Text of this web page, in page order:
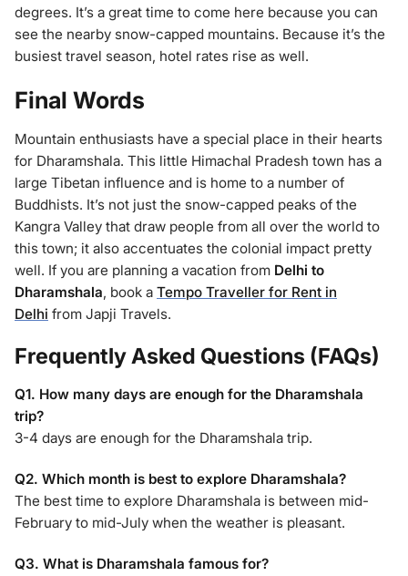
degrees. It’s a great time to come here because you can
see the nearby snow-capped mountains. Because it’s the
busiest travel season, hotel rates rise as well.
Final Words
Mountain enthusiasts have a special place in their hearts
for Dharamshala. This little Himachal Pradesh town has a
large Tibetan influence and is home to a number of
Buddhists. It’s not just the snow-capped peaks of the
Kangra Valley that draw people from all over the world to
this town; it also accentuates the colonial impact pretty
well. If you are planning a vacation from Delhi to
Dharamshala, book a Tempo Traveller for Rent in
Delhi from Japji Travels.
Frequently Asked Questions (FAQs)
Q1. How many days are enough for the Dharamshala
trip?
3-4 days are enough for the Dharamshala trip.
Q2. Which month is best to explore Dharamshala?
The best time to explore Dharamshala is between mid-
February to mid-July when the weather is pleasant.
Q3. What is Dharamshala famous for?